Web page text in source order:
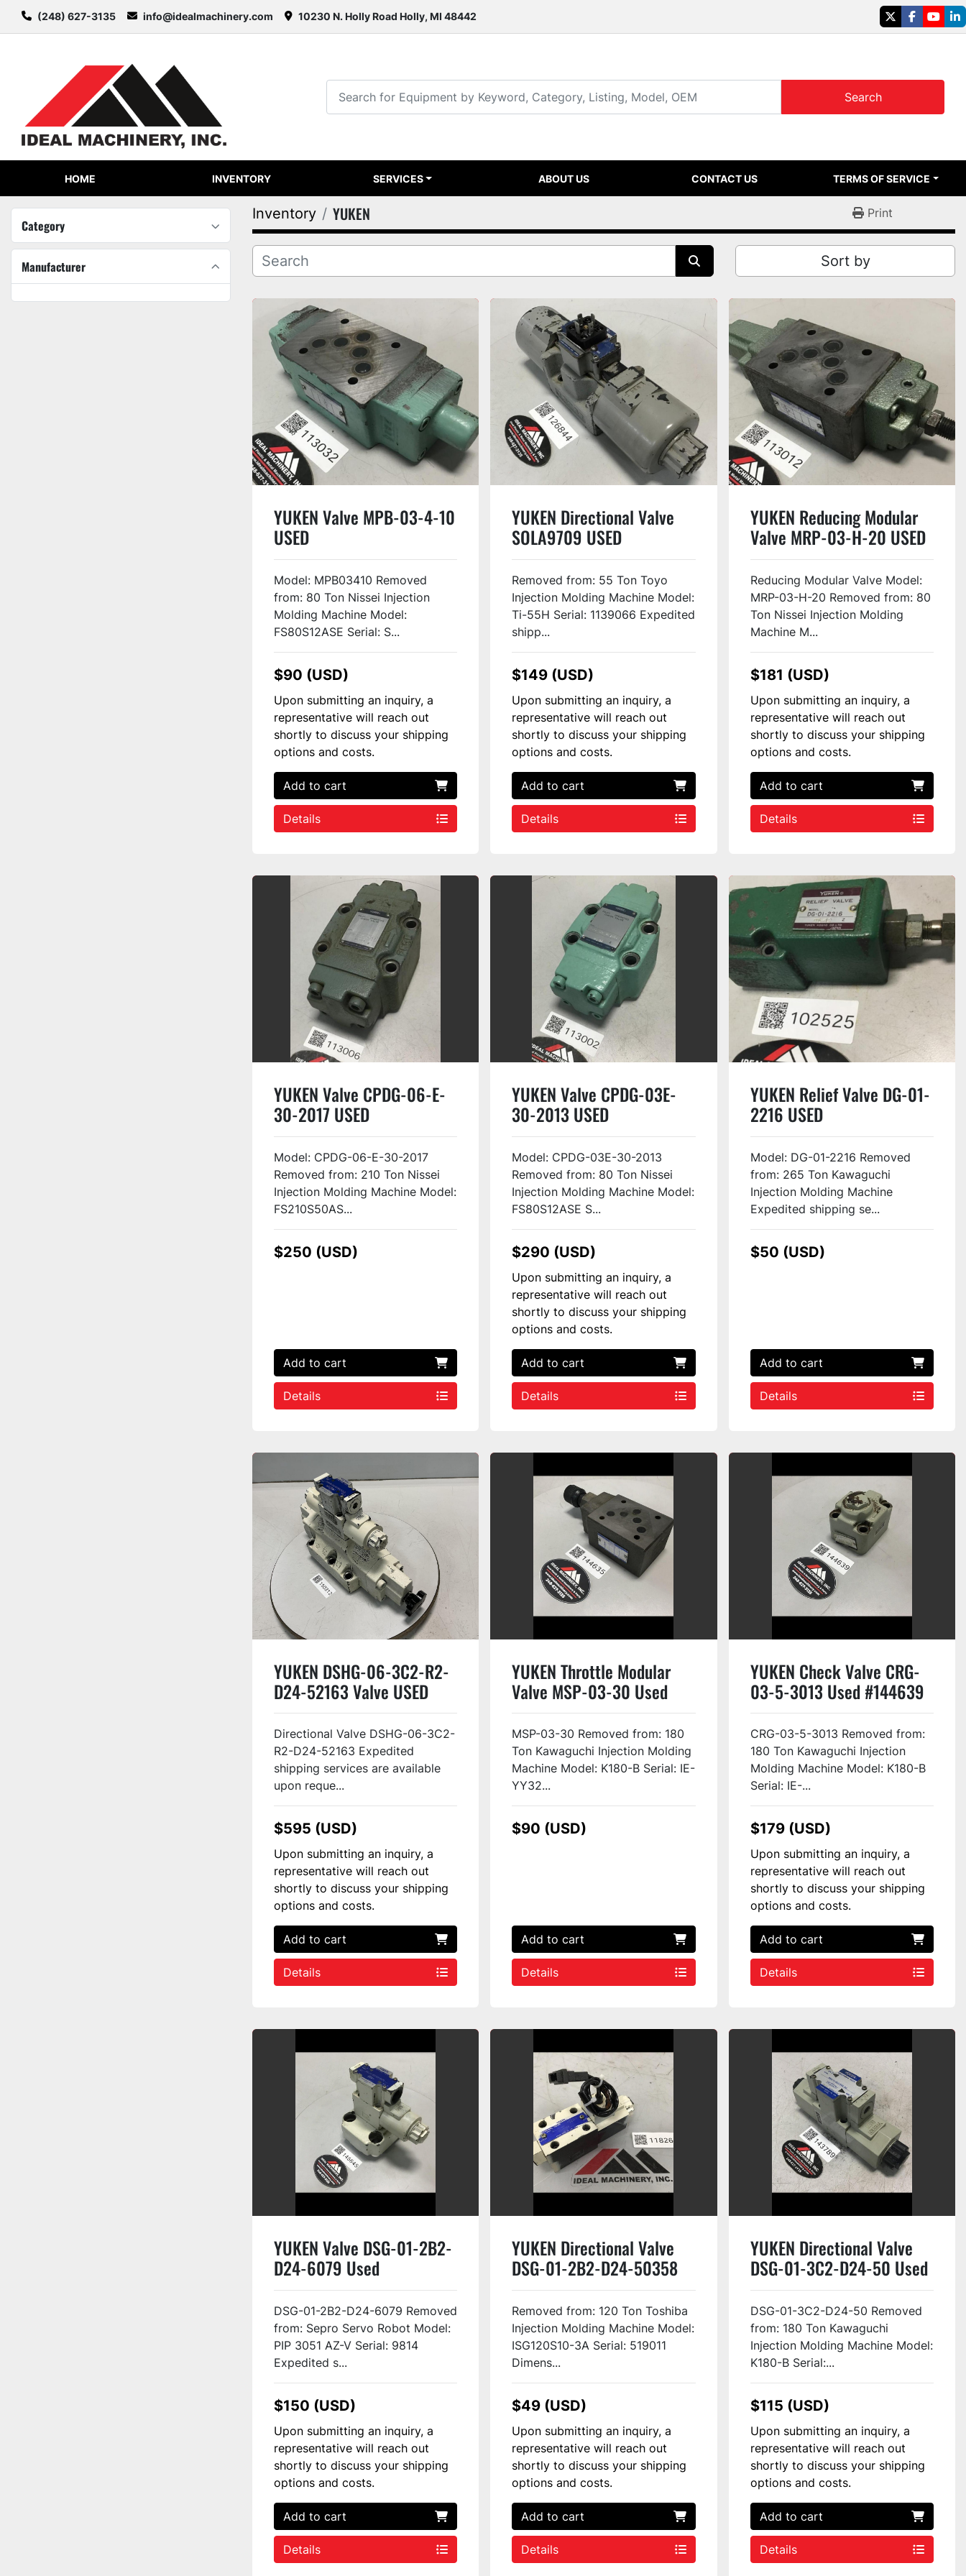
(248) 627-3135 info@idealmachinery.com 10230 N. Holly Road Holly, MI 48442
twitterfacebook
Search
HOME INVENTORY SERVICES ABOUT US CONTACT US TERMS OF SERVICE
Category
Manufacturer
Inventory YUKEN Print
Sort by
YUKEN Valve MPB-03-4-10
USED
Model: MPB03410 Removed
from: 80 Ton Nissei Injection
Molding Machine Model:
FS80S12ASE Serial: S...
$90 (USD)
Upon submitting an inquiry, a
representative will reach out
shortly to discuss your shipping
options and costs.
Add to cart
Details
YUKEN Directional Valve
SOLA9709 USED
Removed from: 55 Ton Toyo
Injection Molding Machine Model:
Ti-55H Serial: 1139066 Expedited
shipp...
$149 (USD)
Upon submitting an inquiry, a
representative will reach out
shortly to discuss your shipping
options and costs.
Add to cart
Details
YUKEN Reducing Modular
Valve MRP-03-H-20 USED
Reducing Modular Valve Model:
MRP-03-H-20 Removed from: 80
Ton Nissei Injection Molding
Machine M...
$181 (USD)
Upon submitting an inquiry, a
representative will reach out
shortly to discuss your shipping
options and costs.
Add to cart
Details
YUKEN Valve CPDG-06-E-
30-2017 USED
Model: CPDG-06-E-30-2017
Removed from: 210 Ton Nissei
Injection Molding Machine Model:
FS210S50AS...
$250 (USD)
Add to cart
Details
YUKEN Valve CPDG-03E-
30-2013 USED
Model: CPDG-03E-30-2013
Removed from: 80 Ton Nissei
Injection Molding Machine Model:
FS80S12ASE S...
$290 (USD)
Upon submitting an inquiry, a
representative will reach out
shortly to discuss your shipping
options and costs.
Add to cart
Details
YUKEN Relief Valve DG-01-
2216 USED
Model: DG-01-2216 Removed
from: 265 Ton Kawaguchi
Injection Molding Machine
Expedited shipping se...
$50 (USD)
Add to cart
Details
YUKEN DSHG-06-3C2-R2-
D24-52163 Valve USED
Directional Valve DSHG-06-3C2-
R2-D24-52163 Expedited
shipping services are available
upon reque...
$595 (USD)
Upon submitting an inquiry, a
representative will reach out
shortly to discuss your shipping
options and costs.
Add to cart
Details
YUKEN Throttle Modular
Valve MSP-03-30 Used
#144635
MSP-03-30 Removed from: 180
Ton Kawaguchi Injection Molding
Machine Model: K180-B Serial: IE-
YY32...
$90 (USD)
Add to cart
Details
YUKEN Check Valve CRG-
03-5-3013 Used #144639
CRG-03-5-3013 Removed from:
180 Ton Kawaguchi Injection
Molding Machine Model: K180-B
Serial: IE-...
$179 (USD)
Upon submitting an inquiry, a
representative will reach out
shortly to discuss your shipping
options and costs.
Add to cart
Details
YUKEN Valve DSG-01-2B2-
D24-6079 Used
DSG-01-2B2-D24-6079 Removed
from: Sepro Servo Robot Model:
PIP 3051 AZ-V Serial: 9814
Expedited s...
$150 (USD)
Upon submitting an inquiry, a
representative will reach out
shortly to discuss your shipping
options and costs.
Add to cart
Details
YUKEN Directional Valve
DSG-01-2B2-D24-50358
Used
Removed from: 120 Ton Toshiba
Injection Molding Machine Model:
ISG120S10-3A Serial: 519011
Dimens...
$49 (USD)
Upon submitting an inquiry, a
representative will reach out
shortly to discuss your shipping
options and costs.
Add to cart
Details
YUKEN Directional Valve
DSG-01-3C2-D24-50 Used
DSG-01-3C2-D24-50 Removed
from: 180 Ton Kawaguchi
Injection Molding Machine Model:
K180-B Serial:...
$115 (USD)
Upon submitting an inquiry, a
representative will reach out
shortly to discuss your shipping
options and costs.
Add to cart
Details